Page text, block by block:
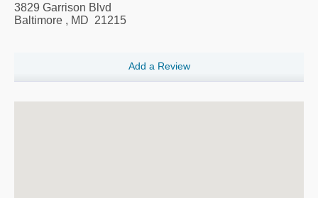
3829 Garrison Blvd
Baltimore , MD 21215
Add a Review